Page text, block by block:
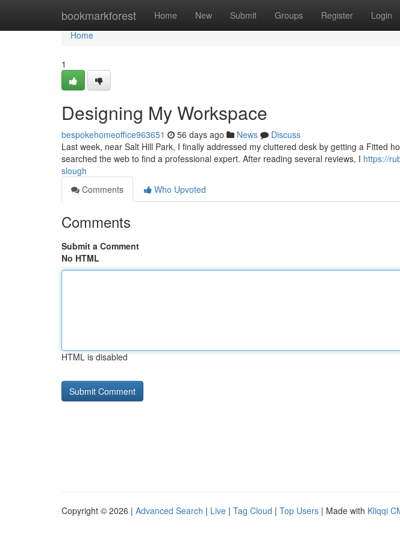
bookmarkforest Home New Submit Groups Register Login
Home
Home
1
Designing My Workspace
bespokehomeoffice963651 56 days ago News
Discuss
Last week, near Salt Hill Park, I finally addressed my cluttered desk by getting a Fitted
searched the web to find a professional expert. After reading several reviews, I https://
slough
Comments
Who Upvoted
Comments
Submit a Comment
No HTML
HTML is disabled
Copyright © 2026 | Advanced Search | Live | Tag Cloud | Top Users | Made with Kliqqi